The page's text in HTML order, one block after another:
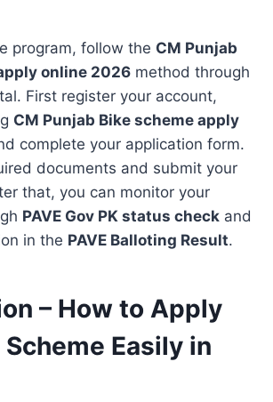
program, follow the CM Punjab
online 2026 method through
First register your account,
CM Punjab Bike scheme apply
complete your application form.
documents and submit your
that, you can monitor your
PAVE Gov PK status check and
in the PAVE Balloting Result.
– How to Apply
Scheme Easily in